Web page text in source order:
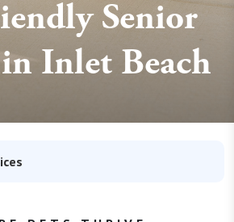
Senior
Inlet Beach